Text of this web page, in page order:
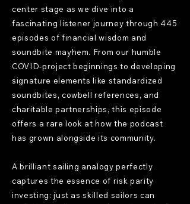
center stage as we dive into a
fascinating listener journey through 445
episodes of financial wisdom and
soundbite mayhem. From our humble
COVID-project beginnings to developing
signature elements like standardized
soundbites, cowbell references, and
charitable partnerships, this episode
offers a rare look at how the podcast
has grown alongside its community.
A brilliant sailing analogy perfectly
captures the essence of risk parity
investing: just as skilled sailors can